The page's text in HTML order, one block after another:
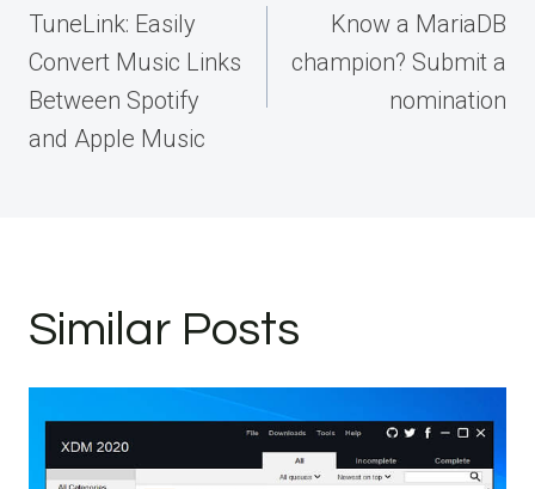
navigation
TuneLink: Easily
Convert Music Links
Between Spotify
and Apple Music
Know a MariaDB
champion? Submit a
nomination
Similar Posts